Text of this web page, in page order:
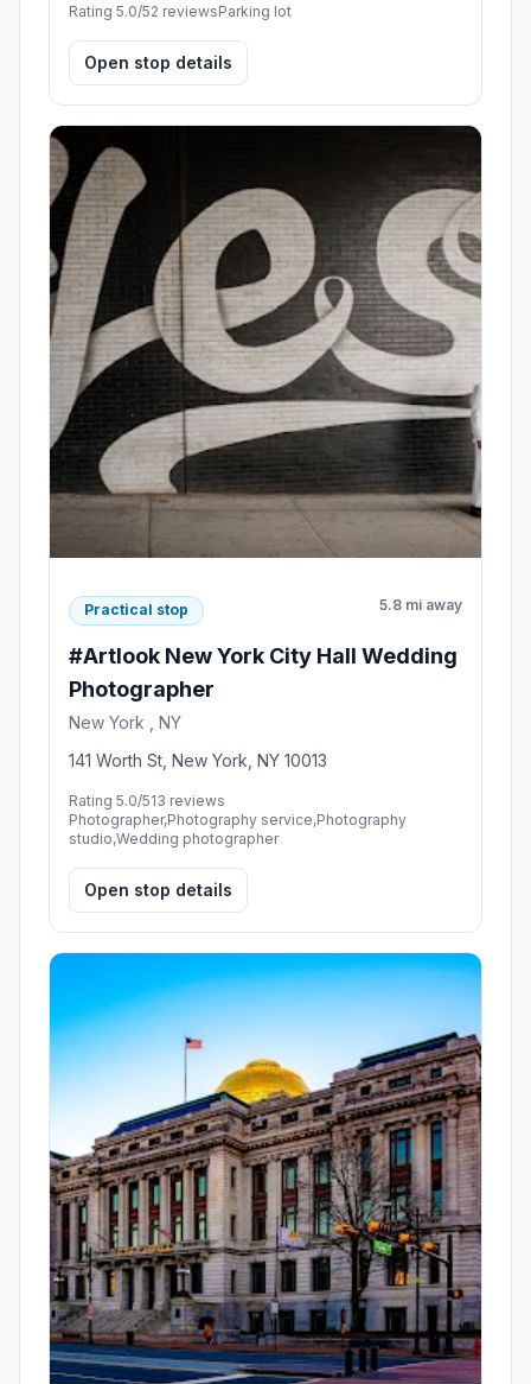
Rating 5.0/52 reviewsParking lot
Open stop details
Practical stop 5.8 mi away
#Artlook New York City Hall Wedding
Photographer
New York , NY
141 Worth St, New York, NY 10013
Rating 5.0/513 reviews
Photographer,Photography service,Photography
studio,Wedding photographer
Open stop details